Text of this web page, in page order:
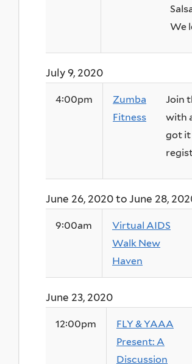
We
July 9, 2020
4:00pm
Zumba
Fitness
Join
with
got it
June 26, 2020 to June 28,
9:00am
Virtual AIDS
Walk New
Haven
June 23, 2020
12:00pm
FLY & YAAA
Present: A
Discussion